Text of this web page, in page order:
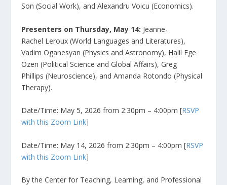
Son (Social Work), and Alexandru Voicu (Economics).
Presenters on Thursday, May 14: Jeanne-
Rachel Leroux (World Languages and Literatures),
Vadim Oganesyan (Physics and Astronomy), Halil Ege
Ozen (Political Science and Global Affairs), Greg
Phillips (Neuroscience), and Amanda Rotondo (Physical
Therapy).
Date/Time: May 5, 2026 from 2:30pm – 4:00pm [RSVP
with this Zoom Link]
Date/Time: May 14, 2026 from 2:30pm – 4:00pm [RSVP
with this Zoom Link]
By the Center for Teaching, Learning, and Professional